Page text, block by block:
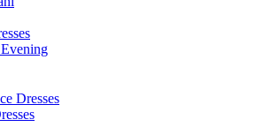
Dresses